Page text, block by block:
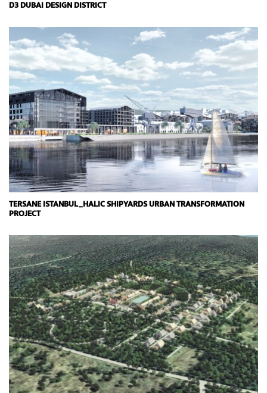
D3 DUBAI DESIGN DISTRICT
TERSANE ISTANBUL_HALIC SHIPYARDS URBAN TRANSFORMATION
PROJECT